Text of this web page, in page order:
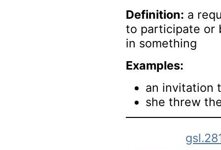
Definition: a
to participate or
in something
Examples:
an invitation
she threw